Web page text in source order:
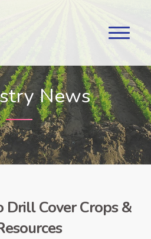
News
Drill Cover Crops &